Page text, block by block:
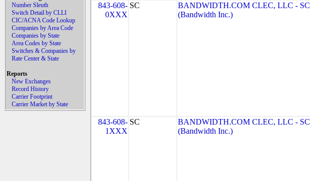
Number Sleuth
Switch Detail by CLLI
CIC/ACNA Code Lookup
Companies by Area Code
Companies by State
Area Codes by State
Switches & Companies by
Rate Center & State
Reports
New Exchanges
Record History
Carrier Footprint
Carrier Market by State
843-608-
0XXX
SC
BANDWIDTH.COM CLEC, LLC - SC
(Bandwidth Inc.)
843-608-
1XXX
SC
BANDWIDTH.COM CLEC, LLC - SC
(Bandwidth Inc.)